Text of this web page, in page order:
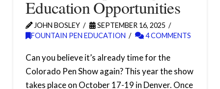
Education Opportunities
JOHN BOSLEY
SEPTEMBER 16, 2025
FOUNTAIN PEN EDUCATION
4 COMMENTS
Can you believe it’s already time for the
Colorado Pen Show again? This year the show
takes place on October 17-19 in Denver. Once